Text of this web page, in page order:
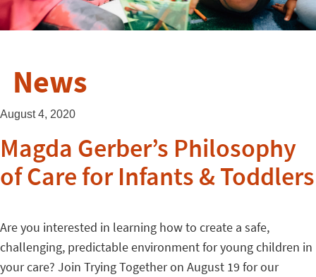
News
August 4, 2020
Magda Gerber’s Philosophy
of Care for Infants & Toddlers
Are you interested in learning how to create a safe,
challenging, predictable environment for young children in
your care? Join Trying Together on August 19 for our